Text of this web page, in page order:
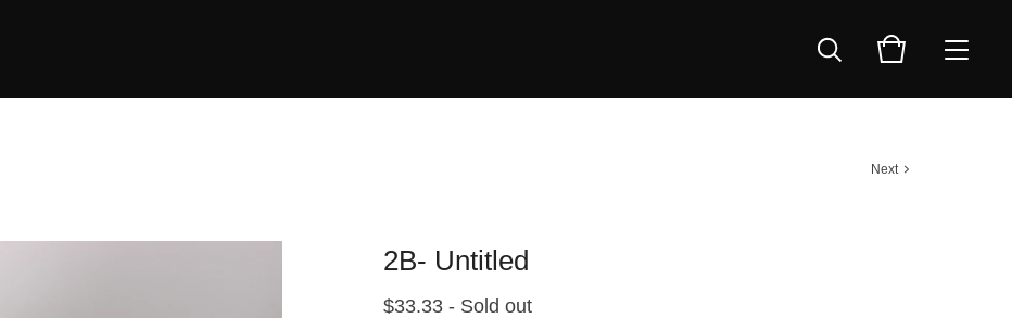
Next
2B- Untitled
$33.33 - Sold out